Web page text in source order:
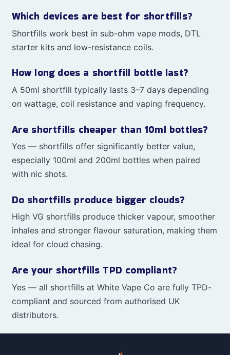
Which devices are best for shortfills?
Shortfills work best in sub-ohm vape mods, DTL
starter kits and low-resistance coils.
How long does a shortfill bottle last?
A 50ml shortfill typically lasts 3–7 days depending
on wattage, coil resistance and vaping frequency.
Are shortfills cheaper than 10ml bottles?
Yes — shortfills offer significantly better value,
especially 100ml and 200ml bottles when paired
with nic shots.
Do shortfills produce bigger clouds?
High VG shortfills produce thicker vapour, smoother
inhales and stronger flavour saturation, making them
ideal for cloud chasing.
Are your shortfills TPD compliant?
Yes — all shortfills at White Vape Co are fully TPD-
compliant and sourced from authorised UK
distributors.